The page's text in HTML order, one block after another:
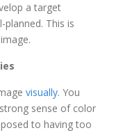
a target
planned. This is
visually. You
sense of color
to having too